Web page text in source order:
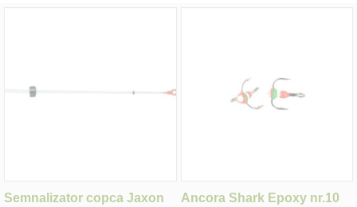
Semnalizator copca Jaxon
Ancora Shark Epoxy nr.10